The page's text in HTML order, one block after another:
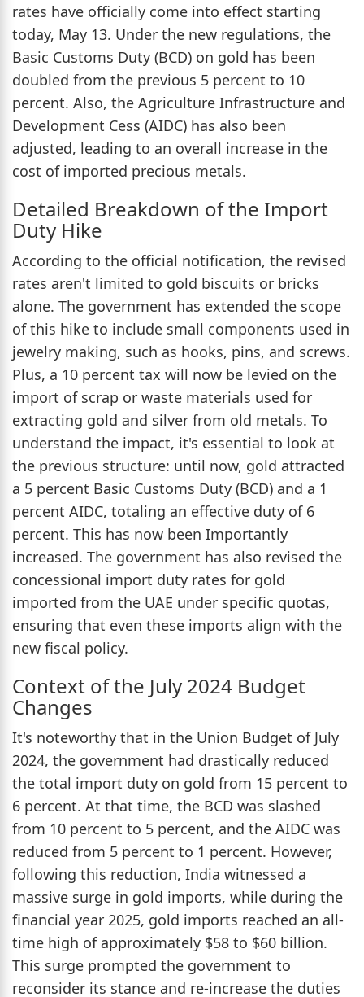
rates have officially come into effect starting
today, May 13. Under the new regulations, the
Basic Customs Duty (BCD) on gold has been
doubled from the previous 5 percent to 10
percent. Also, the Agriculture Infrastructure and
Development Cess (AIDC) has also been
adjusted, leading to an overall increase in the
cost of imported precious metals.
Detailed Breakdown of the Import
Duty Hike
According to the official notification, the revised
rates aren't limited to gold biscuits or bricks
alone. The government has extended the scope
of this hike to include small components used in
jewelry making, such as hooks, pins, and screws.
Plus, a 10 percent tax will now be levied on the
import of scrap or waste materials used for
extracting gold and silver from old metals. To
understand the impact, it's essential to look at
the previous structure: until now, gold attracted
a 5 percent Basic Customs Duty (BCD) and a 1
percent AIDC, totaling an effective duty of 6
percent. This has now been Importantly
increased. The government has also revised the
concessional import duty rates for gold
imported from the UAE under specific quotas,
ensuring that even these imports align with the
new fiscal policy.
Context of the July 2024 Budget
Changes
It's noteworthy that in the Union Budget of July
2024, the government had drastically reduced
the total import duty on gold from 15 percent to
6 percent. At that time, the BCD was slashed
from 10 percent to 5 percent, and the AIDC was
reduced from 5 percent to 1 percent. However,
following this reduction, India witnessed a
massive surge in gold imports, while during the
financial year 2025, gold imports reached an all-
time high of approximately $58 to $60 billion.
This surge prompted the government to
reconsider its stance and re-increase the duties